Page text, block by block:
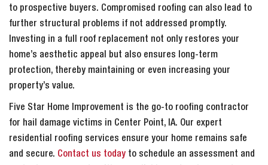
to prospective buyers. Compromised roofing can also lead to
further structural problems if not addressed promptly.
Investing in a full roof replacement not only restores your
home’s aesthetic appeal but also ensures long-term
protection, thereby maintaining or even increasing your
property’s value.
Five Star Home Improvement is the go-to roofing contractor
for hail damage victims in Center Point, IA. Our expert
residential roofing services ensure your home remains safe
and secure. Contact us today to schedule an assessment and